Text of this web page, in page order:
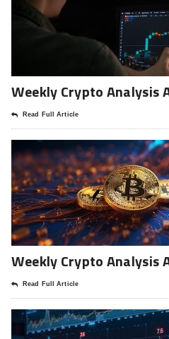
Weekly Crypto Analysis
Read Full Article
Weekly Crypto Analysis
Read Full Article